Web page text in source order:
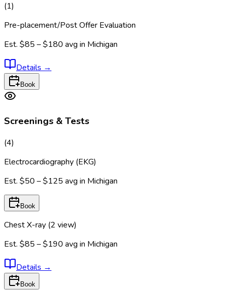
(1)
Pre-placement/Post Offer Evaluation
Est. $85 – $180 avg in Michigan
Details →
Book
Screenings & Tests
(4)
Electrocardiography (EKG)
Est. $50 – $125 avg in Michigan
Book
Chest X-ray (2 view)
Est. $85 – $190 avg in Michigan
Details →
Book